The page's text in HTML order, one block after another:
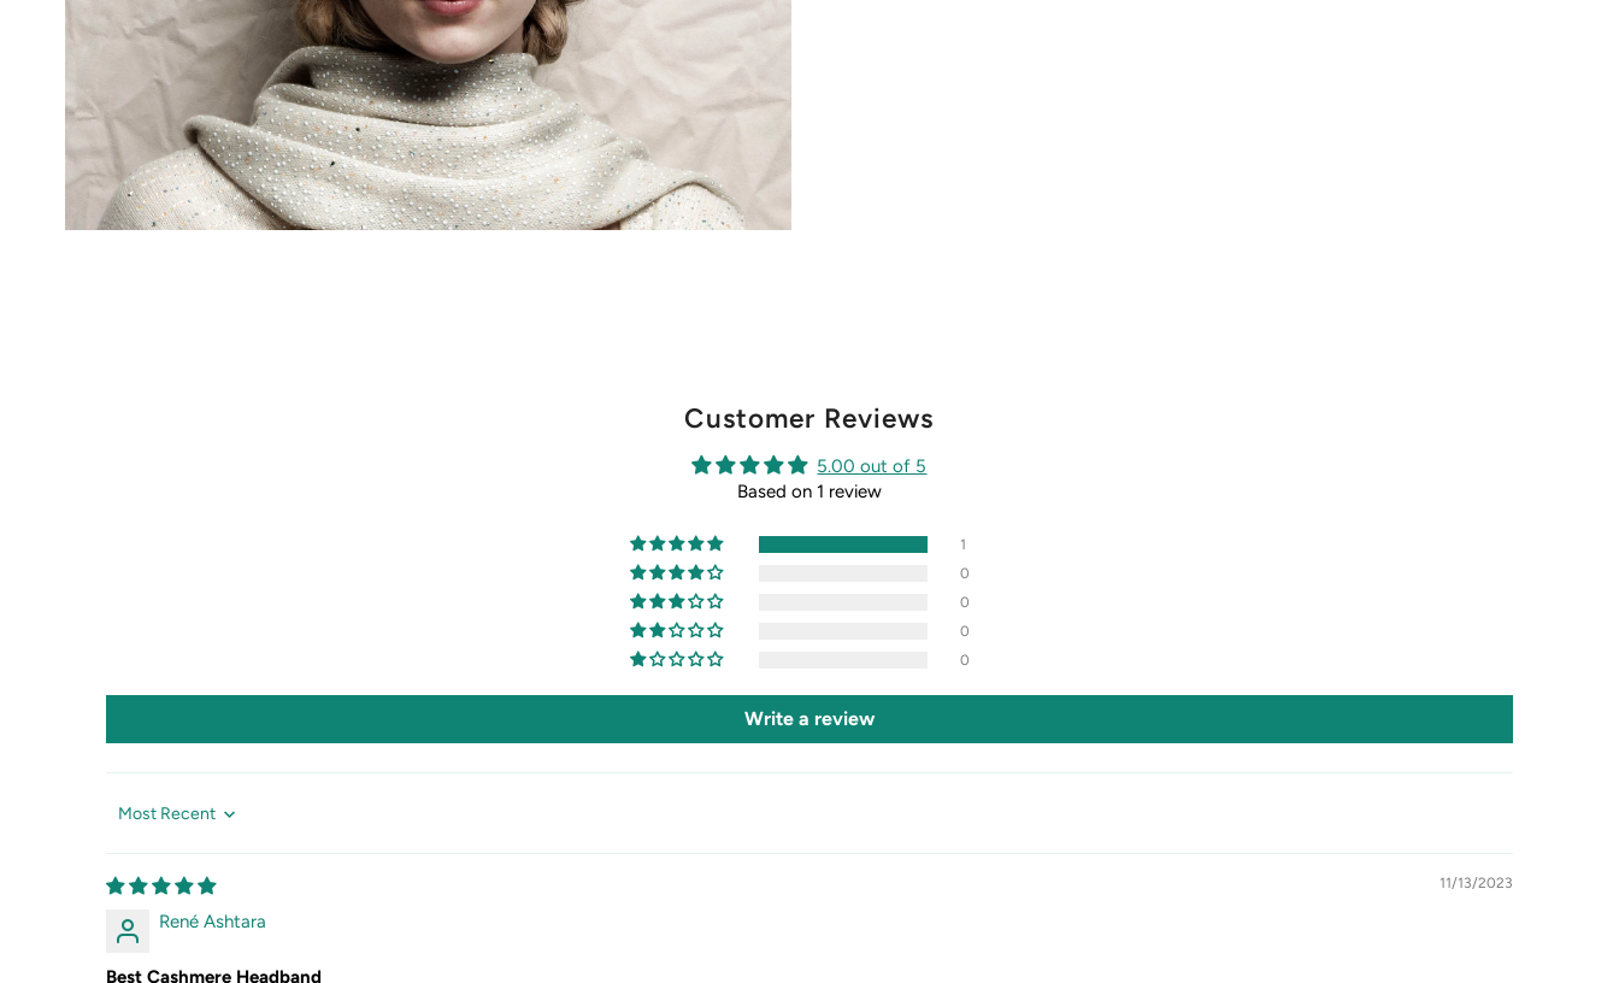
Customer Reviews
5.00 out of 5
Based on 1 review
1
0
0
0
0
Write a review
Sort by
11/13/2023
René Ashtara
Best Cashmere Headband